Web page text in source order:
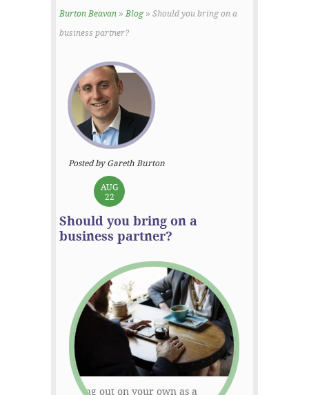
Burton Beavan »Blog » Should you bring on a
business partner?
Posted by Gareth Burton
AUG
22
Should you bring on a
business partner?
Starting out on your own as a